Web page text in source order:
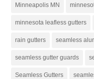
Minneapolis MN
minnesota leafless gutters
rain gutters seamless
seamless gutter guards
Seamless Gutters